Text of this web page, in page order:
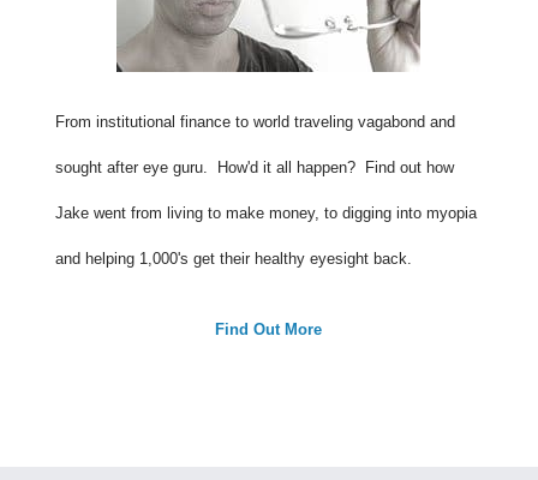
From institutional finance to world traveling vagabond and
sought after eye guru. How'd it all happen? Find out how
Jake went from living to make money, to digging into myopia
and helping 1,000's get their healthy eyesight back.
Find Out More